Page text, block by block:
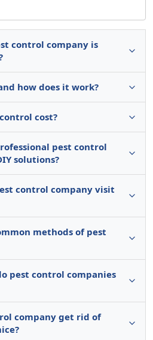
control company is
how does it work?
cost?
pest control
solutions?
control company visit
methods of pest
pest control companies
company get rid of